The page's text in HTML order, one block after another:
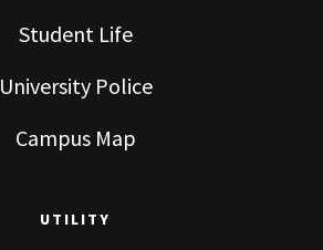
Student Life
University Police
Campus Map
UTILITY